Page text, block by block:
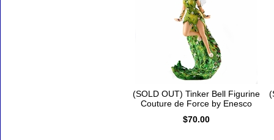
(SOLD OUT) Tinker Bell Figurine
Couture de Force by Enesco
$70.00